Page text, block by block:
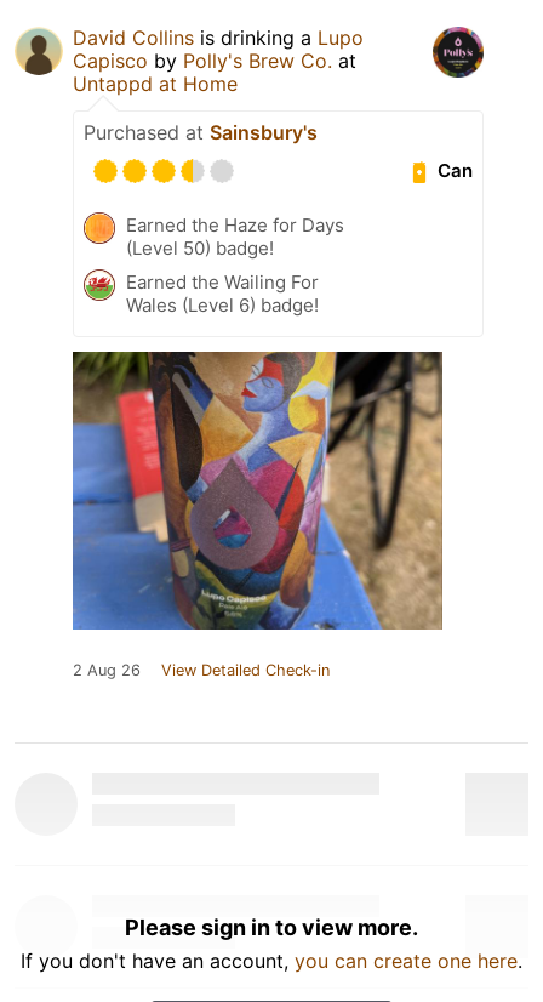
David Collins is drinking a Lupo
Capisco by Polly's Brew Co. at
Untappd at Home
Purchased at Sainsbury's
Can
Earned the Haze for Days
(Level 50) badge!
Earned the Wailing For
Wales (Level 6) badge!
2 Aug 26 View Detailed Check-in
Please sign in to view more.
If you don't have an account, you can create one here.